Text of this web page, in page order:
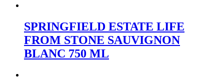
SPRINGFIELD ESTATE LIFE
FROM STONE SAUVIGNON
BLANC 750 ML